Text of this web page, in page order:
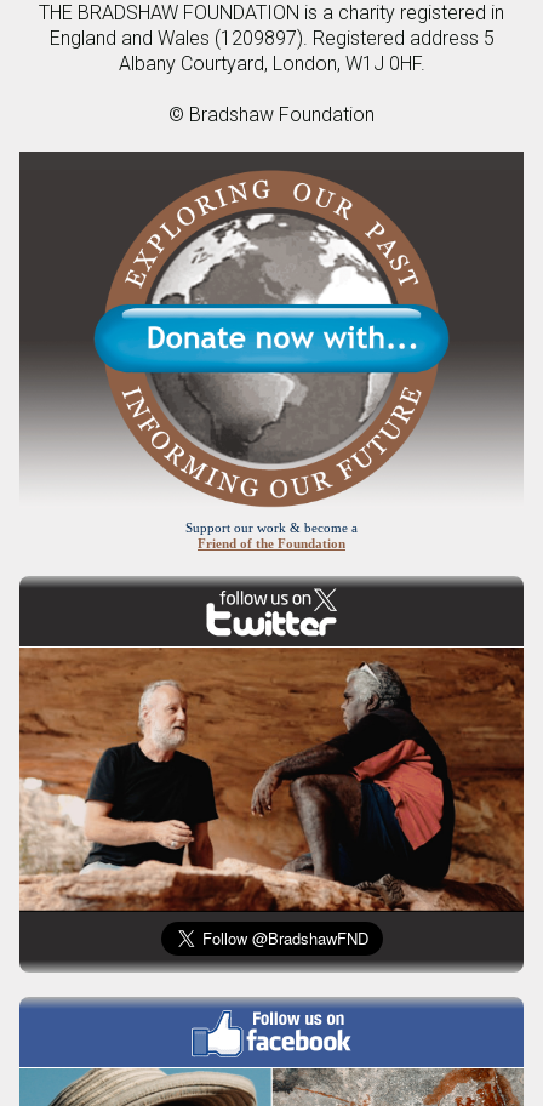
THE BRADSHAW FOUNDATION is a charity registered in
England and Wales (1209897). Registered address 5
Albany Courtyard, London, W1J 0HF.
© Bradshaw Foundation
Support our work & become a
Friend of the Foundation